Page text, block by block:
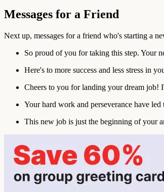
Messages for a Friend
Next up, messages for a friend who's starting a
So proud of you for taking this step. Your
Here's to more success and less stress in
Cheers to you for landing your dream job!
Your hard work and perseverance have
This new job is just the beginning of your